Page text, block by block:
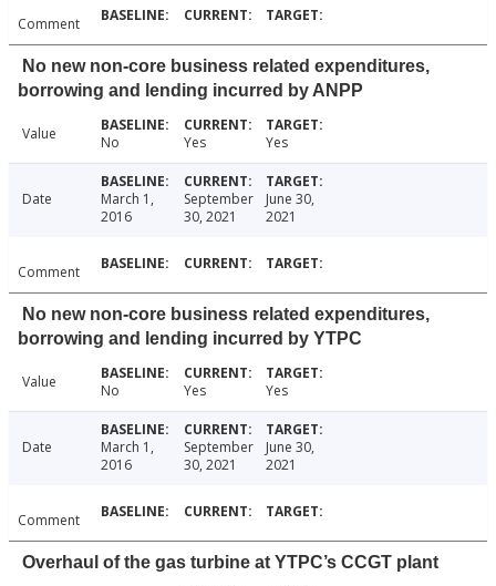
Comment
No new non-core business related expenditures,
borrowing and lending incurred by ANPP
Value No Yes Yes
Date
March 1,
2016
September
30, 2021
June 30,
2021
Comment
No new non-core business related expenditures,
borrowing and lending incurred by YTPC
Value No Yes Yes
Date
March 1,
2016
September
30, 2021
June 30,
2021
Comment
Overhaul of the gas turbine at YTPC’s CCGT plant